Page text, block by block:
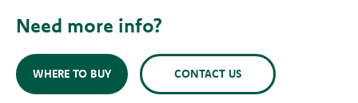
Need more info?
WHERE TO BUY CONTACT US